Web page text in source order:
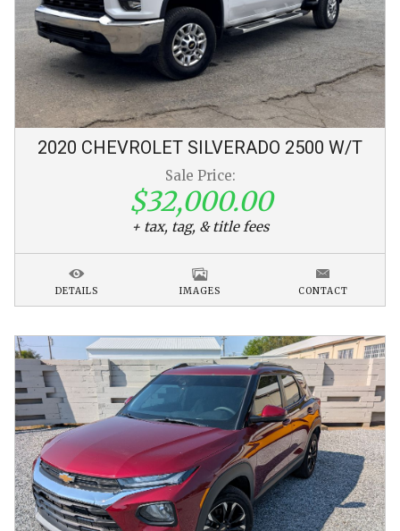
2020 CHEVROLET SILVERADO 2500 W/T
Sale Price:
$32,000.00
+ tax, tag, & title fees
DETAILS IMAGES CONTACT